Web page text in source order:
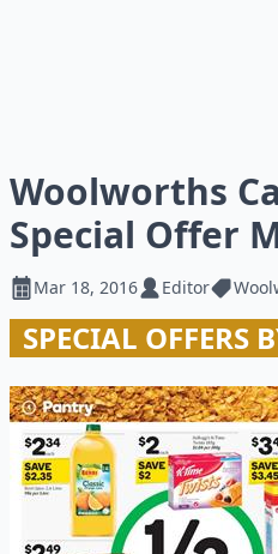
Woolworths
Special Offer
Mar 18, 2016 Editor
SPECIAL OFFERS